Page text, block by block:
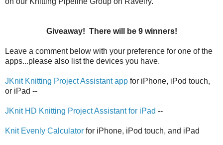
Giveaway! There will be 9 winners!
Leave a comment below with your preference for one of the
apps...please also list the devices you have.
JKnit Knitting Project Assistant app for iPhone, iPod touch,
or iPad --
JKnit HD Knitting Project Assistant for iPad --
Knit Evenly Calculator for iPhone, iPod touch, and iPad